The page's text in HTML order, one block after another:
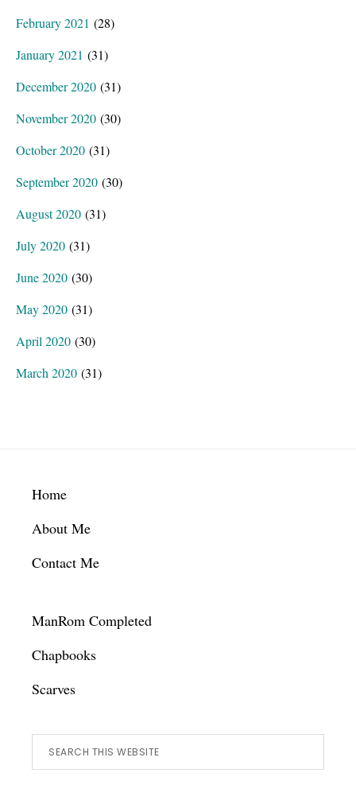
February 2021 (28)
January 2021 (31)
December 2020 (31)
November 2020 (30)
October 2020 (31)
September 2020 (30)
August 2020 (31)
July 2020 (31)
June 2020 (30)
May 2020 (31)
April 2020 (30)
March 2020 (31)
Footer
Home
About Me
Contact Me
ManRom Completed
Chapbooks
Scarves
Search
this